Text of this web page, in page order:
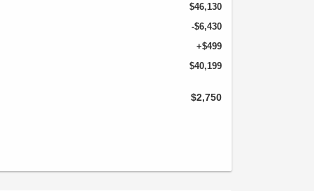
$46,130
-$6,430
+$499
$40,199
$2,750